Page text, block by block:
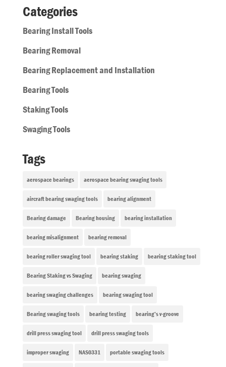
Categories
Bearing Install Tools
Bearing Removal
Bearing Replacement and Installation
Bearing Tools
Staking Tools
Swaging Tools
Tags
aerospace bearings aerospace bearing swaging tools
aircraft bearing swaging tools bearing alignment
Bearing damage Bearing housing bearing installation
bearing misalignment bearing removal
bearing roller swaging tool bearing staking bearing staking tool
Bearing Staking vs Swaging bearing swaging
bearing swaging challenges bearing swaging tool
Bearing swaging tools bearing testing bearing’s v-groove
drill press swaging tool drill press swaging tools
improper swaging NAS0331 portable swaging tools